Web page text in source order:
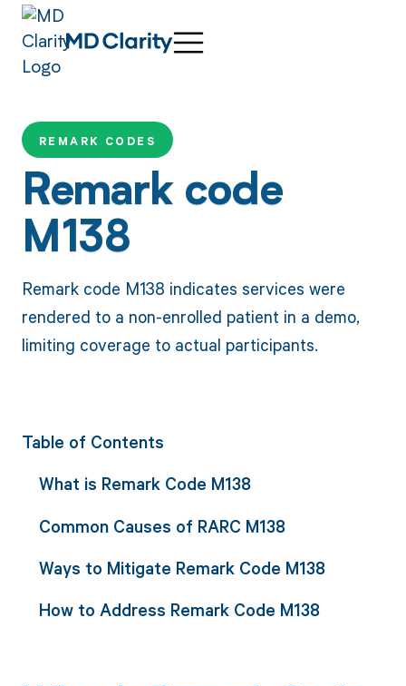
REMARK CODES
Remark code
M138
Remark code M138 indicates services were
rendered to a non-enrolled patient in a demo,
limiting coverage to actual participants.
Table of Contents
What is Remark Code M138
Common Causes of RARC M138
Ways to Mitigate Remark Code M138
How to Address Remark Code M138